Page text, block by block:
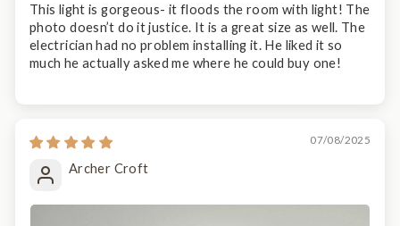
This light is gorgeous- it floods the room with light! The
photo doesn’t do it justice. It is a great size as well. The
electrician had no problem installing it. He liked it so
much he actually asked me where he could buy one!
07/08/2025
Archer Croft